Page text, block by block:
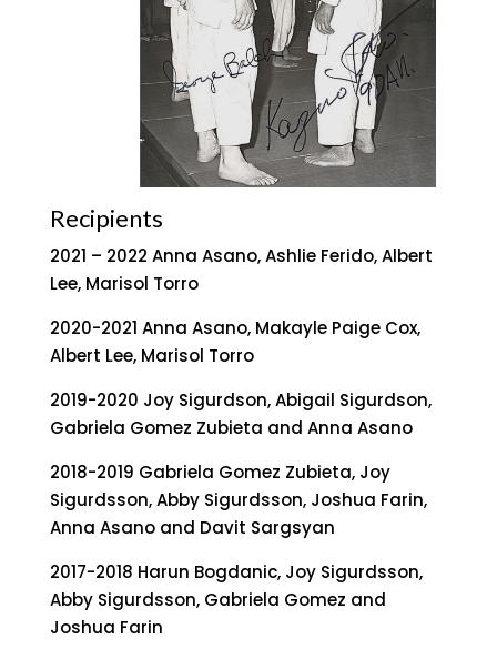
Recipients
2021 – 2022 Anna Asano, Ashlie Ferido, Albert
Lee, Marisol Torro
2020-2021 Anna Asano, Makayle Paige Cox,
Albert Lee, Marisol Torro
2019-2020 Joy Sigurdson, Abigail Sigurdson,
Gabriela Gomez Zubieta and Anna Asano
2018-2019 Gabriela Gomez Zubieta, Joy
Sigurdsson, Abby Sigurdsson, Joshua Farin,
Anna Asano and Davit Sargsyan
2017-2018 Harun Bogdanic, Joy Sigurdsson,
Abby Sigurdsson, Gabriela Gomez and
Joshua Farin